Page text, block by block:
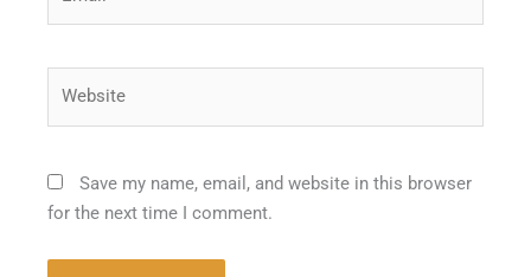
Save my name, email, and website in this browser
for the next time I comment.